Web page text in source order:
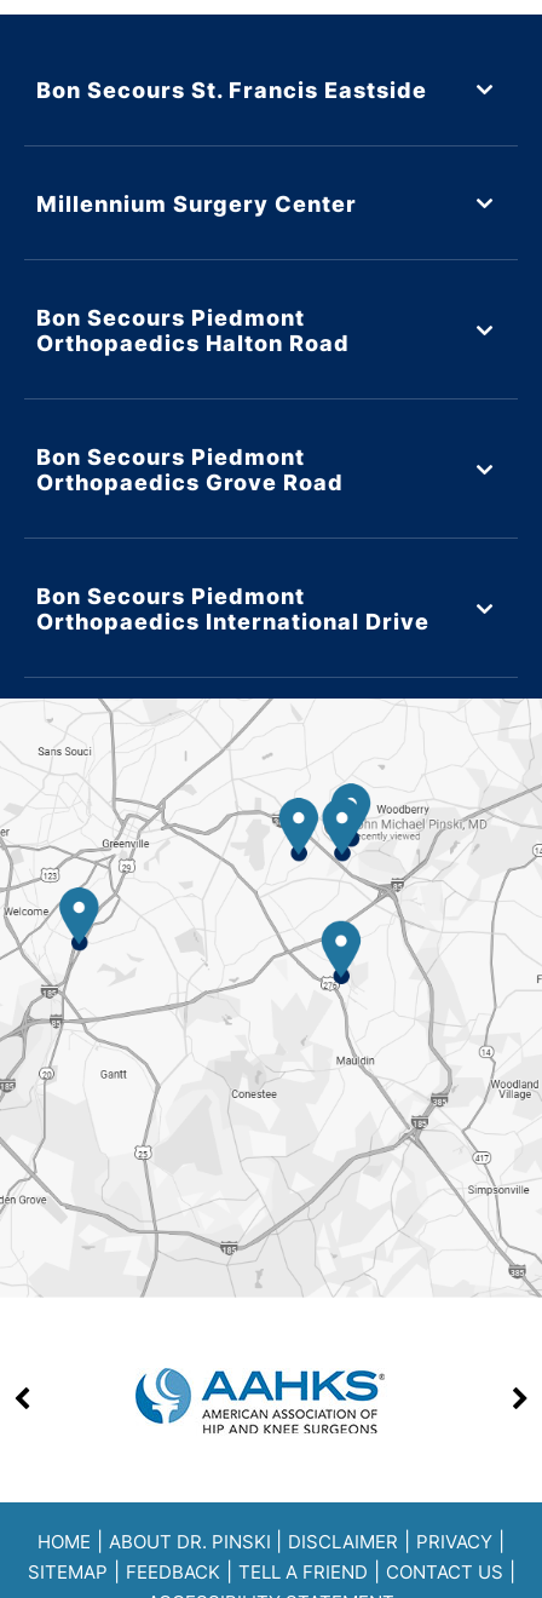
Bon Secours St. Francis Eastside
Millennium Surgery Center
Bon Secours Piedmont
Orthopaedics Halton Road
Bon Secours Piedmont
Orthopaedics Grove Road
Bon Secours Piedmont
Orthopaedics International Drive
HOME ABOUT DR. PINSKI DISCLAIMER PRIVACY
SITEMAP FEEDBACK TELL A FRIEND CONTACT US